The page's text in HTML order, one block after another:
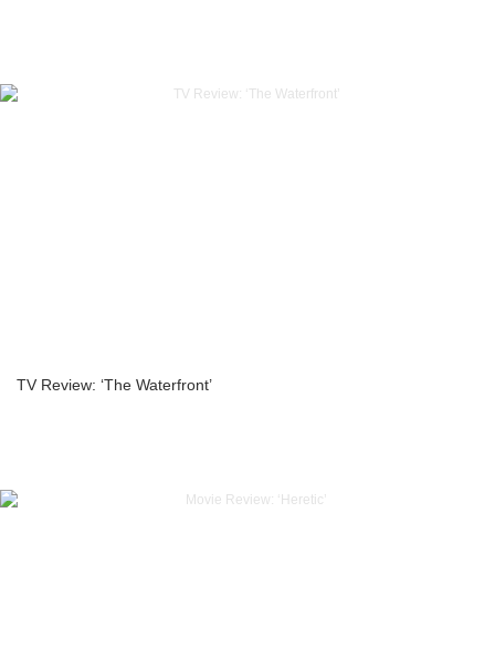
TV Review: ‘The Waterfront’